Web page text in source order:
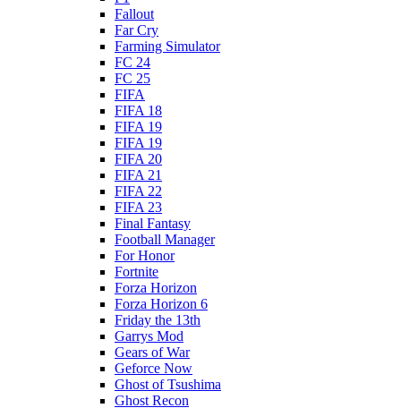
Fallout
Far Cry
Farming Simulator
FC 24
FC 25
FIFA
FIFA 18
FIFA 19
FIFA 19
FIFA 20
FIFA 21
FIFA 22
FIFA 23
Final Fantasy
Football Manager
For Honor
Fortnite
Forza Horizon
Forza Horizon 6
Friday the 13th
Garrys Mod
Gears of War
Geforce Now
Ghost of Tsushima
Ghost Recon